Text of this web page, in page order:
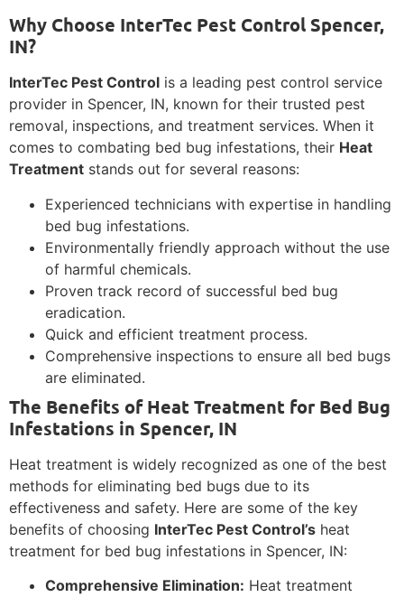
Why Choose InterTec Pest Control Spencer,
IN?
InterTec Pest Control is a leading pest control service
provider in Spencer, IN, known for their trusted pest
removal, inspections, and treatment services. When it
comes to combating bed bug infestations, their Heat
Treatment stands out for several reasons:
Experienced technicians with expertise in handling
bed bug infestations.
Environmentally friendly approach without the use
of harmful chemicals.
Proven track record of successful bed bug
eradication.
Quick and efficient treatment process.
Comprehensive inspections to ensure all bed bugs
are eliminated.
The Benefits of Heat Treatment for Bed Bug
Infestations in Spencer, IN
Heat treatment is widely recognized as one of the best
methods for eliminating bed bugs due to its
effectiveness and safety. Here are some of the key
benefits of choosing InterTec Pest Control’s heat
treatment for bed bug infestations in Spencer, IN:
Comprehensive Elimination: Heat treatment